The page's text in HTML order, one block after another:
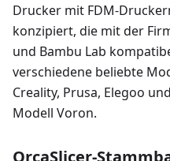
Drucker mit FDM-
konzipiert, die mit der
und Bambu Lab
verschiedene beliebte
Creality, Prusa, Elegoo
Modell Voron.
OrcaSlicer-